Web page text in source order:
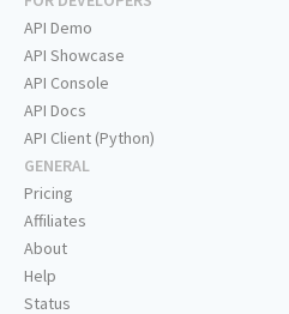
API Demo
API Showcase
API Console
API Docs
API Client (Python)
GENERAL
Pricing
Affiliates
About
Help
Status